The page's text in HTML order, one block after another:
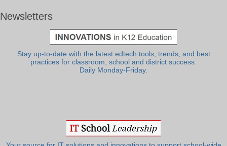
Newsletters
Stay up-to-date with the latest edtech tools, trends, and best
practices for classroom, school and district success.
Daily Monday-Friday.